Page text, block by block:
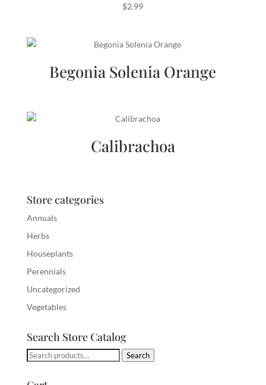
$2.99
Begonia Solenia Orange
Calibrachoa
Store categories
Annuals
Herbs
Houseplants
Perennials
Uncategorized
Vegetables
Search Store Catalog
Search
Search